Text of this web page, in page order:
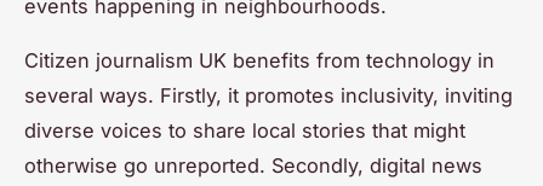
events happening in neighbourhoods.
Citizen journalism UK benefits from technology in
several ways. Firstly, it promotes inclusivity, inviting
diverse voices to share local stories that might
otherwise go unreported. Secondly, digital news